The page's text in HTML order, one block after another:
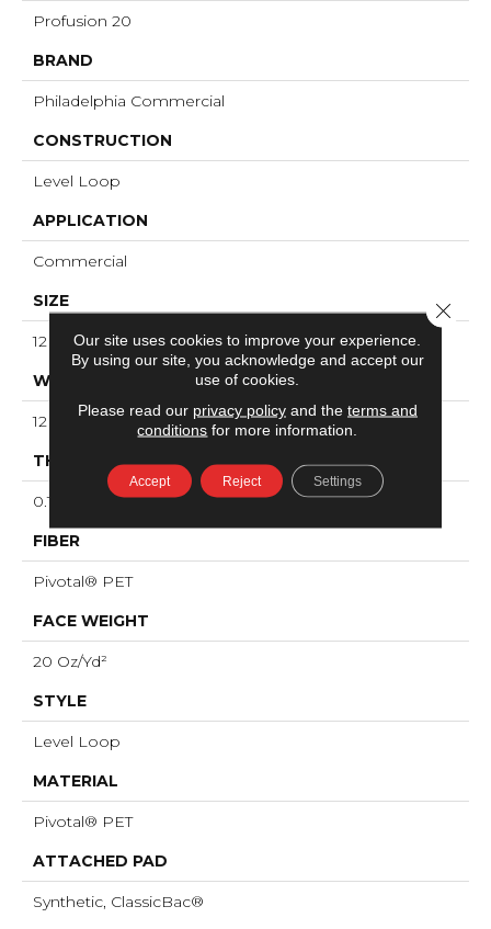
Profusion 20
BRAND
Philadelphia Commercial
CONSTRUCTION
Level Loop
APPLICATION
Commercial
SIZE
12 Ft
WIDTH
12 Ft
THICKNESS
0.141 In
FIBER
Pivotal® PET
FACE WEIGHT
20 Oz/yd²
STYLE
Level Loop
MATERIAL
Pivotal® PET
ATTACHED PAD
Synthetic, ClassicBac®
Our site uses cookies to improve your experience.
By using our site, you acknowledge and accept our
use of cookies.
Please read our privacy policyand the terms and
conditions for more information.
Accept Reject Settings
Close